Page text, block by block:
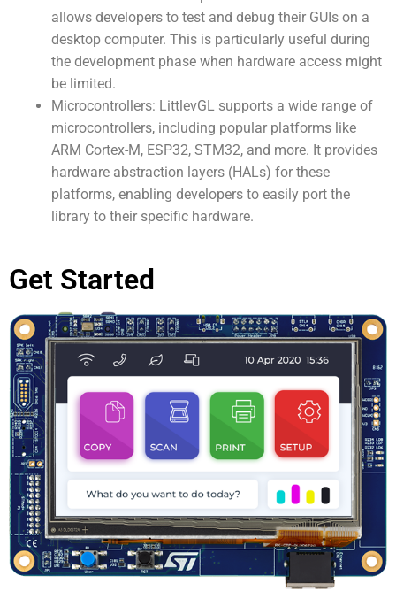
allows developers to test and debug their GUIs on a
desktop computer. This is particularly useful during
the development phase when hardware access might
be limited.
Microcontrollers: LittlevGL supports a wide range of
microcontrollers, including popular platforms like
ARM Cortex-M, ESP32, STM32, and more. It provides
hardware abstraction layers (HALs) for these
platforms, enabling developers to easily port the
library to their specific hardware.
Get Started